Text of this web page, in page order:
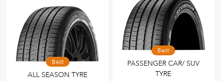
Best
ALL SEASON TYRE
Best
PASSENGER CAR/ SUV
TYRE